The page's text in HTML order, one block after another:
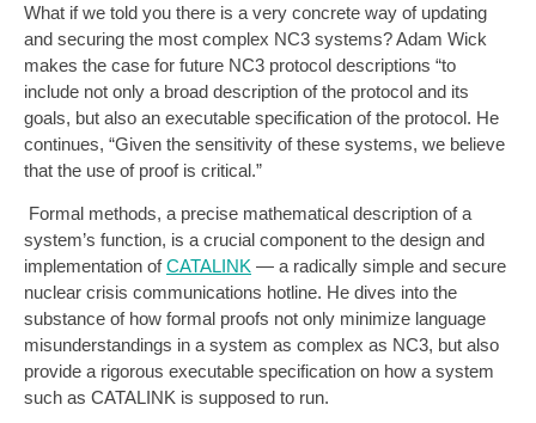
What if we told you there is a very concrete way of updating
and securing the most complex NC3 systems? Adam Wick
makes the case for future NC3 protocol descriptions “to
include not only a broad description of the protocol and its
goals, but also an executable specification of the protocol. He
continues, “Given the sensitivity of these systems, we believe
that the use of proof is critical.”
Formal methods, a precise mathematical description of a
system’s function, is a crucial component to the design and
implementation ofCATALINK — a radically simple and secure
nuclear crisis communications hotline. He dives into the
substance of how formal proofs not only minimize language
misunderstandings in a system as complex as NC3, but also
provide a rigorous executable specification on how a system
such as CATALINK is supposed to run.